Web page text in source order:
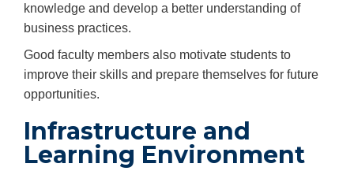
knowledge and develop a better understanding of
business practices.
Good faculty members also motivate students to
improve their skills and prepare themselves for future
opportunities.
Infrastructure and
Learning Environment